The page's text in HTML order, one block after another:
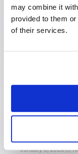
may combine it
provided to them
of their services.
Read More »
Wood Wool
January 8, 2026